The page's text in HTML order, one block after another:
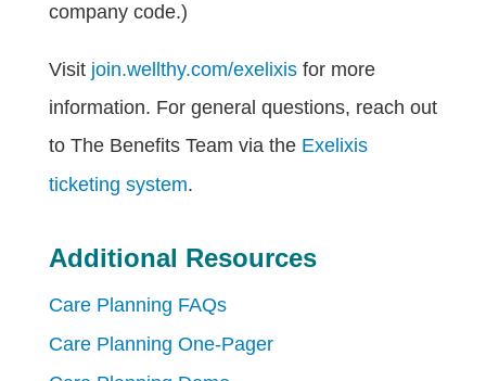
company code.)
Visit join.wellthy.com/exelixisfor more
information. For general questions, reach out
to The Benefits Team via the Exelixis
ticketing system.
Additional Resources
Care Planning FAQs
Care Planning One-Pager